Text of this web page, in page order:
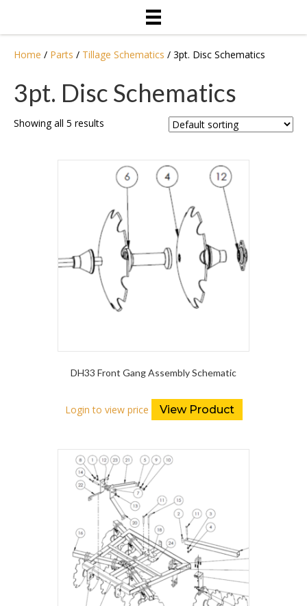
Home / Parts / Tillage Schematics / 3pt. Disc Schematics
3pt. Disc Schematics
Showing all 5 results
DH33 Front Gang Assembly Schematic
Login to view price View Product